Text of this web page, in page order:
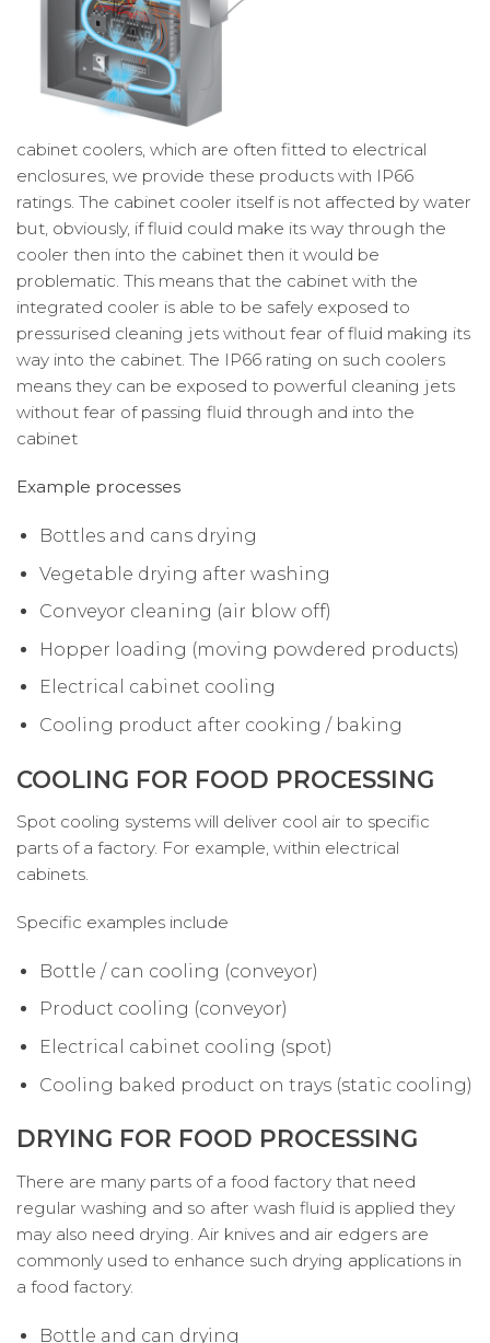
cabinet coolers, which are often fitted to electrical
enclosures, we provide these products with IP66
ratings. The cabinet cooler itself is not affected by water
but, obviously, if fluid could make its way through the
cooler then into the cabinet then it would be
problematic. This means that the cabinet with the
integrated cooler is able to be safely exposed to
pressurised cleaning jets without fear of fluid making its
way into the cabinet. The IP66 rating on such coolers
means they can be exposed to powerful cleaning jets
without fear of passing fluid through and into the
cabinet
Example processes
Bottles and cans drying
Vegetable drying after washing
Conveyor cleaning (air blow off)
Hopper loading (moving powdered products)
Electrical cabinet cooling
Cooling product after cooking / baking
COOLING FOR FOOD PROCESSING
Spot cooling systems will deliver cool air to specific
parts of a factory. For example, within electrical
cabinets.
Specific examples include
Bottle / can cooling (conveyor)
Product cooling (conveyor)
Electrical cabinet cooling (spot)
Cooling baked product on trays (static cooling)
DRYING FOR FOOD PROCESSING
There are many parts of a food factory that need
regular washing and so after wash fluid is applied they
may also need drying. Air knives and air edgers are
commonly used to enhance such drying applications in
a food factory.
Bottle and can drying